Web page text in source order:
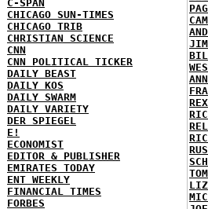
C-SPAN
CHICAGO SUN-TIMES
CHICAGO TRIB
CHRISTIAN SCIENCE
CNN
CNN POLITICAL TICKER
DAILY BEAST
DAILY KOS
DAILY SWARM
DAILY VARIETY
DER SPIEGEL
E!
ECONOMIST
EDITOR & PUBLISHER
EMIRATES TODAY
ENT WEEKLY
FINANCIAL TIMES
FORBES